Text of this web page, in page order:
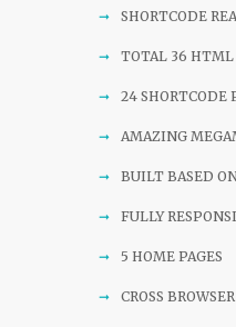
SHORTCODE
TOTAL 36 HTML
24 SHORTCODE
AMAZING
BUILT BASED
FULLY
5 HOME PAGES
CROSS